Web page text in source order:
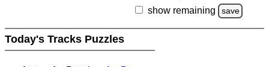
show remaining save
Today's Tracks Puzzles